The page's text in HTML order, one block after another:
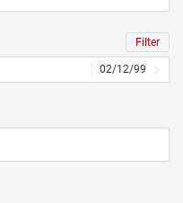
Filter
02/12/99